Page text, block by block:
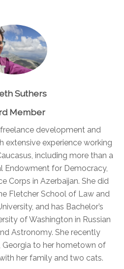
Suthers
Member
development and
extensive experience working
including more than a
Endowment for Democracy,
Corps in Azerbaijan. She did
Fletcher School of Law and
and has Bachelor’s
of Washington in Russian
Astronomy. She recently
to her hometown of
her family and two cats.